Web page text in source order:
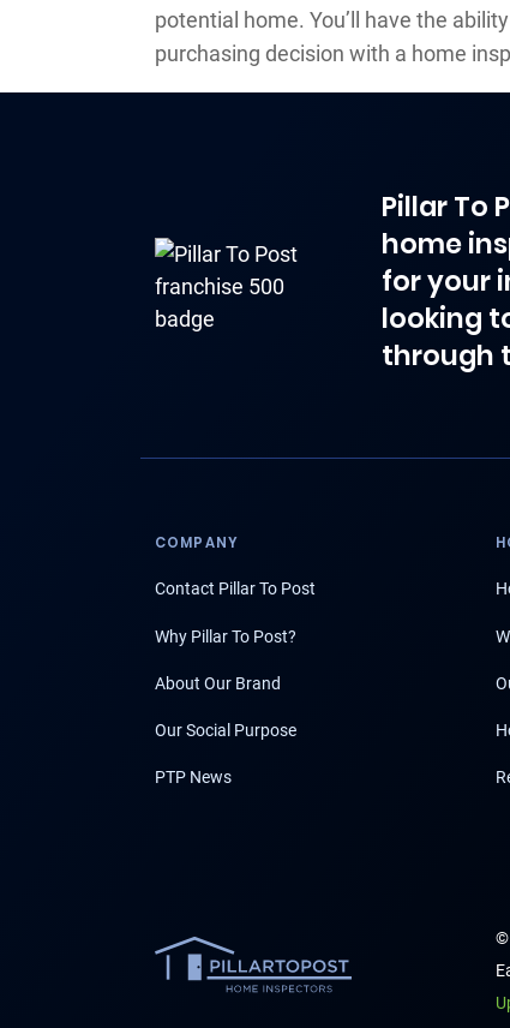
potential home. You’ll have the
purchasing decision with a home
Pillar To
home
for your
looking
through
COMPANY
Contact Pillar To Post
Why Pillar To Post?
About Our Brand
Our Social Purpose
PTP News
©